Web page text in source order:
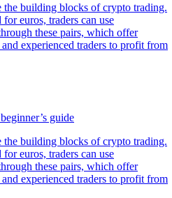
the building blocks of crypto trading.
euros, traders can use
these pairs, which offer
experienced traders to profit from
guide
the building blocks of crypto trading.
euros, traders can use
these pairs, which offer
experienced traders to profit from